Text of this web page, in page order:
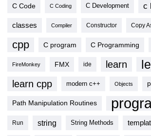
C Code C Coding C Development c
classes Compiler Constructor Copy
cpp C program C Programming
FireMonkey FMX ide learn
learn cpp modern c++ Objects
Path Manipulation Routines
Run string String Methods